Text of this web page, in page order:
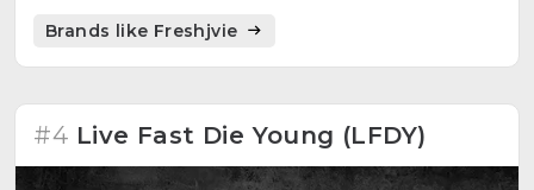
Brands like Freshjvie
#4 Live Fast Die Young (LFDY)